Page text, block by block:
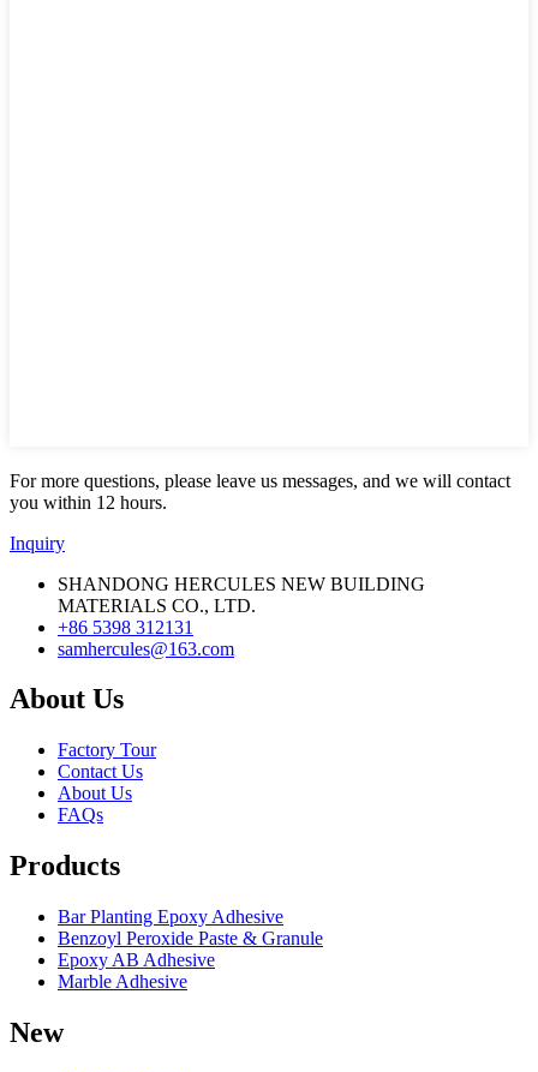
For more questions, please leave us messages, and we will contact
you within 12 hours.
Inquiry
SHANDONG HERCULES NEW BUILDING
MATERIALS CO., LTD.
+86 5398 312131
samhercules@163.com
About Us
Factory Tour
Contact Us
About Us
FAQs
Products
Bar Planting Epoxy Adhesive
Benzoyl Peroxide Paste & Granule
Epoxy AB Adhesive
Marble Adhesive
New